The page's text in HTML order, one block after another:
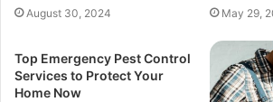
August 30, 2024 May 29,
Top Emergency Pest Control
Services to Protect Your
Home Now